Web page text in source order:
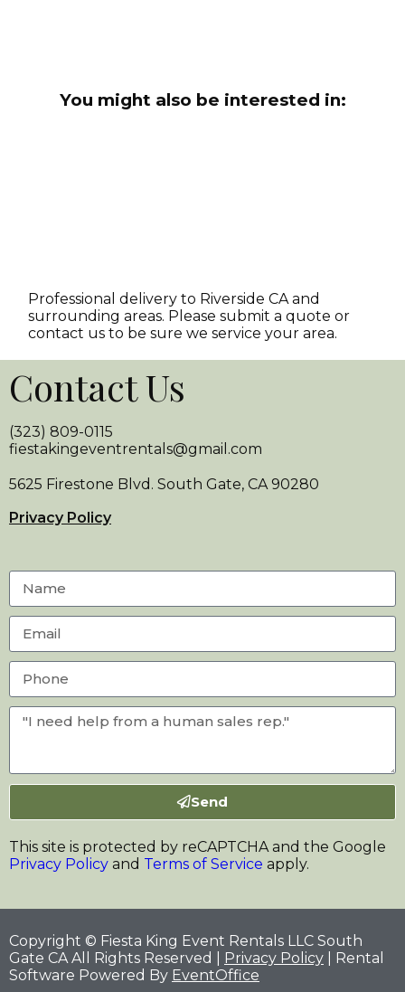
You might also be interested in:
Professional delivery to Riverside CA and
surrounding areas. Please submit a quote or
contact us to be sure we service your area.
Contact Us
(323) 809-0115
fiestakingeventrentals@gmail.com
5625 Firestone Blvd. South Gate, CA 90280
Privacy Policy
Send
This site is protected by reCAPTCHA and the Google
Privacy Policy and Terms of Service apply.
Copyright © Fiesta King Event Rentals LLC South
Gate CA All Rights Reserved | Privacy Policy | Rental
Software Powered By EventOffice